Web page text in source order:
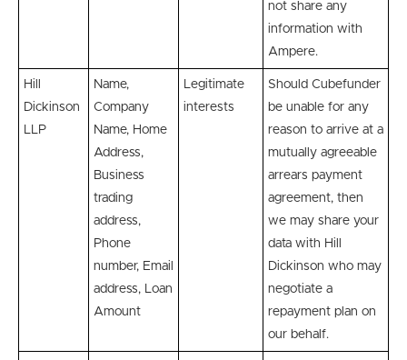
not share any
information with
Ampere.
Hill
Dickinson
LLP
Name,
Company
Name, Home
Address,
Business
trading
address,
Phone
number, Email
address, Loan
Amount
Legitimate
interests
Should Cubefunder
be unable for any
reason to arrive at a
mutually agreeable
arrears payment
agreement, then
we may share your
data with Hill
Dickinson who may
negotiate a
repayment plan on
our behalf.